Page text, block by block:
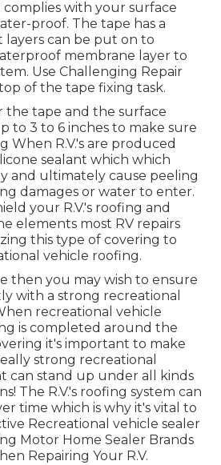
with your surface
proof. The tape has a
layers can be put on to
membrane layer to
Use Challenging Repair
of the tape fixing task.
the tape and the surface
to 3 to 6 inches to make sure
R.V.'s are produced
sealant which which
and ultimately cause peeling
damages or water to enter.
your R.V.'s roofing and
elements most RV repairs
this type of covering to
vehicle roofing.
then you may wish to ensure
with a strong recreational
recreational vehicle
is completed around the
it's important to make
strong recreational
can stand up under all kinds
The R.V.'s roofing system can
time which is why it's vital to
Recreational vehicle sealer
Motor Home Sealer Brands
Repairing Your R.V.